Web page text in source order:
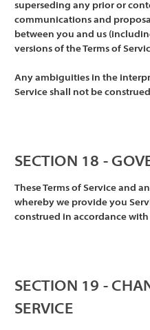
superseding any prior or
communications and
between you and us
versions of the Terms of
Any ambiguities in the
Service shall not be
SECTION 18 -
These Terms of Service and
whereby we provide you
construed in accordance
SECTION 19 -
SERVICE